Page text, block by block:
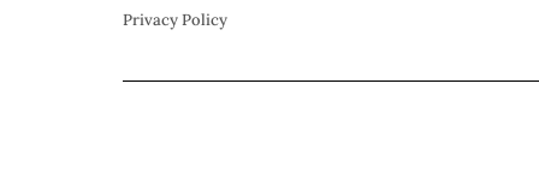
Privacy Policy